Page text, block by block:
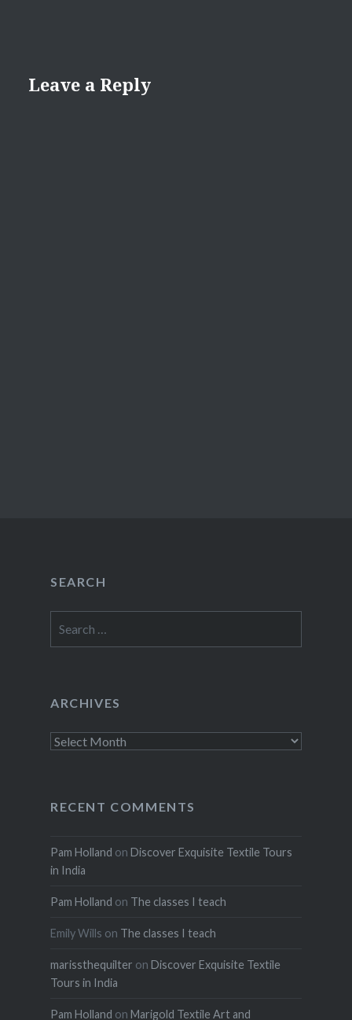
Leave a Reply
SEARCH
for:
ARCHIVES
Archives
RECENT COMMENTS
Pam Holland on Discover Exquisite Textile Tours
in India
Pam Holland on The classes I teach
Emily Wills on The classes I teach
marissthequilter on Discover Exquisite Textile
Tours in India
Pam Holland on Marigold Textile Art and